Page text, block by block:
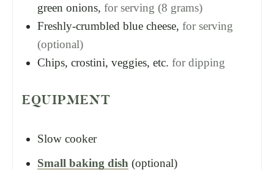
green onions, for serving (8 grams)
Freshly-crumbled blue cheese, for serving
(optional)
Chips, crostini, veggies, etc. for dipping
EQUIPMENT
Slow cooker
Small baking dish (optional)